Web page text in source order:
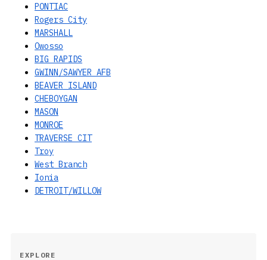
PONTIAC
Rogers City
MARSHALL
Owosso
BIG RAPIDS
GWINN/SAWYER AFB
BEAVER ISLAND
CHEBOYGAN
MASON
MONROE
TRAVERSE CIT
Troy
West Branch
Ionia
DETROIT/WILLOW
EXPLORE